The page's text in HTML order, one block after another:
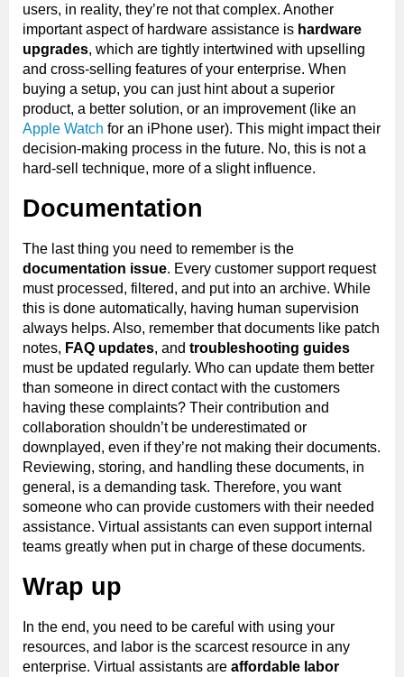
users, in reality, they’re not that complex. Another
important aspect of hardware assistance is hardware
upgrades, which are tightly intertwined with upselling
and cross-selling features of your enterprise. When
buying a setup, you can just hint about a superior
product, a better solution, or an improvement (like an
Apple Watch for an iPhone user). This might impact their
decision-making process in the future. No, this is not a
hard-sell technique, more of a slight influence.
Documentation
The last thing you need to remember is the
documentation issue. Every customer support request
must processed, filtered, and put into an archive. While
this is done automatically, having human supervision
always helps. Also, remember that documents like patch
notes, FAQ updates, and troubleshooting guides
must be updated regularly. Who can update them better
than someone in direct contact with the customers
having these complaints? Their contribution and
collaboration shouldn’t be underestimated or
downplayed, even if they’re not making their documents.
Reviewing, storing, and handling these documents, in
general, is a demanding task. Therefore, you want
someone who can provide customers with their needed
assistance. Virtual assistants can even support internal
teams greatly when put in charge of these documents.
Wrap up
In the end, you need to be careful with using your
resources, and labor is the scarcest resource in any
enterprise. Virtual assistants are affordable labor